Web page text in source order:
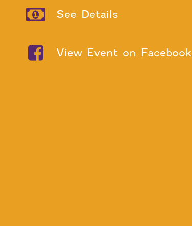
See Details
View Event on Facebook